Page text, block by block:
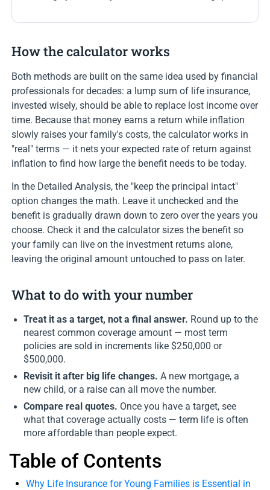
How the calculator works
Both methods are built on the same idea used by financial
professionals for decades: a lump sum of life insurance,
invested wisely, should be able to replace lost income over
time. Because that money earns a return while inflation
slowly raises your family's costs, the calculator works in
"real" terms — it nets your expected rate of return against
inflation to find how large the benefit needs to be today.
In the Detailed Analysis, the "keep the principal intact"
option changes the math. Leave it unchecked and the
benefit is gradually drawn down to zero over the years you
choose. Check it and the calculator sizes the benefit so
your family can live on the investment returns alone,
leaving the original amount untouched to pass on later.
What to do with your number
Treat it as a target, not a final answer. Round up to the
nearest common coverage amount — most term
policies are sold in increments like $250,000 or
$500,000.
Revisit it after big life changes. A new mortgage, a
new child, or a raise can all move the number.
Compare real quotes. Once you have a target, see
what that coverage actually costs — term life is often
more affordable than people expect.
Table of Contents
Why Life Insurance for Young Families is Essential in